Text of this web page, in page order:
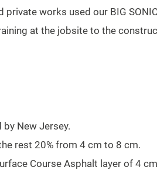
works used our BIG
at the jobsite to the
New Jersey.
rest 20% from 4 cm to 8 cm.
Course Asphalt layer of 4